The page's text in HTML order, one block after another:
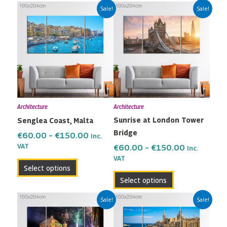
Sale!
Architecture
Senglea Coast, Malta
€60.00 – €150.00
Price
range:
€60.00
through
€150.00
Inc.
VAT
Select options
product
has
multiple
The
options
may
chosen
on
product
Sale!
Architecture
Sunrise at London Tower
Bridge
€60.00 – €150.00
Price
range:
€60.00
through
€150.00
Inc.
VAT
Select options
product
has
multiple
The
options
may
chosen
the
page
Sale!
Price
range:
€60.00
product
has
Sale!
Price
range:
€60.00
product
has